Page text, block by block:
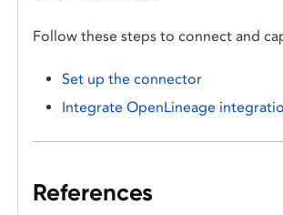
Follow these steps to connect and
Set up the connector
Integrate OpenLineage
References